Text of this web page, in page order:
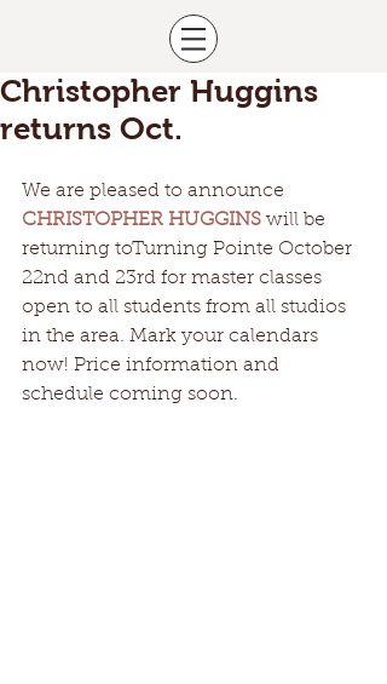
Christopher Huggins
returns Oct.
We are pleased to announce
CHRISTOPHER HUGGINS will be
returning toTurning Pointe October
22nd and 23rd for master classes
open to all students from all studios
in the area. Mark your calendars
now! Price information and
schedule coming soon.